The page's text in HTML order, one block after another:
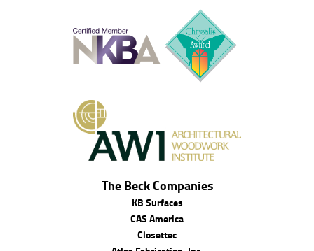
The Beck Companies
KB Surfaces
CAS America
Closettec